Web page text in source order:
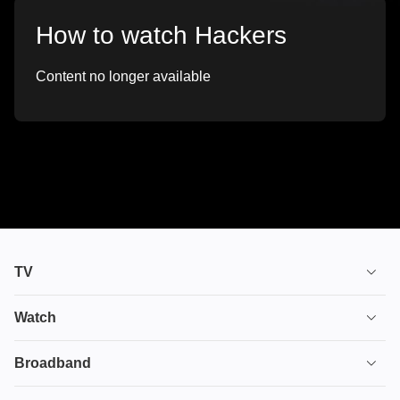
How to watch Hackers
Content no longer available
TV
TV plans
Ultimate TV
Watch
House of the Dragon
Broadband